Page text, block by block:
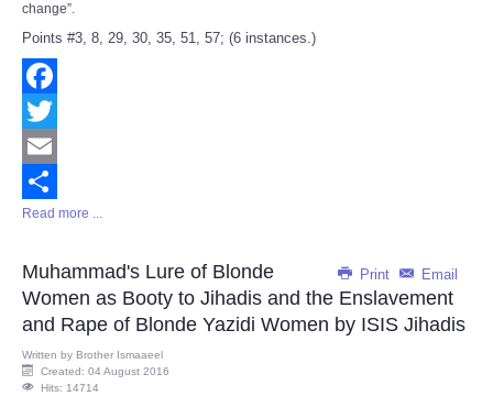
change”.
Points #3, 8, 29, 30, 35, 51, 57; (6 instances.)
Facebook
Twitter
Email
Share
Read more ...
Print Email
Muhammad's Lure of Blonde
Women as Booty to Jihadis and the Enslavement
and Rape of Blonde Yazidi Women by ISIS Jihadis
Written by Brother Ismaaeel
Created: 04 August 2016
Hits: 14714